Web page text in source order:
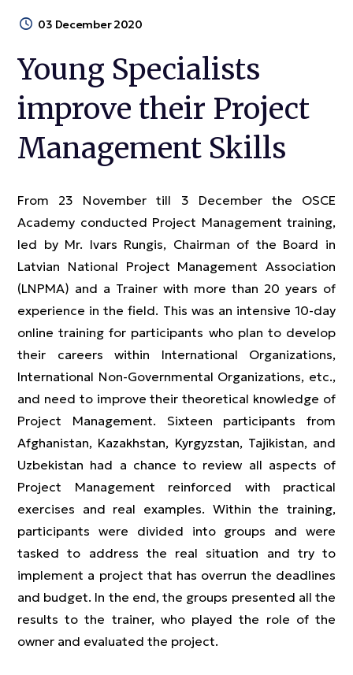
03 December 2020
Young Specialists
improve their Project
Management Skills
From 23 November till 3 December the OSCE
Academy conducted Project Management training,
led by Mr. Ivars Rungis, Chairman of the Board in
Latvian National Project Management Association
(LNPMA) and a Trainer with more than 20 years of
experience in the field. This was an intensive 10-day
online training for participants who plan to develop
their careers within International Organizations,
International Non-Governmental Organizations, etc.,
and need to improve their theoretical knowledge of
Project Management. Sixteen participants from
Afghanistan, Kazakhstan, Kyrgyzstan, Tajikistan, and
Uzbekistan had a chance to review all aspects of
Project Management reinforced with practical
exercises and real examples. Within the training,
participants were divided into groups and were
tasked to address the real situation and try to
implement a project that has overrun the deadlines
and budget. In the end, the groups presented all the
results to the trainer, who played the role of the
owner and evaluated the project.